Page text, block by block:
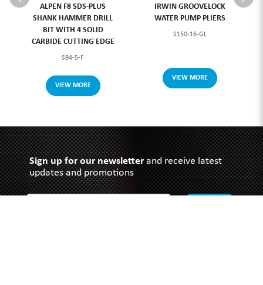
ALPEN F8 SDS-PLUS
SHANK HAMMER DRILL
BIT WITH 4 SOLID
CARBIDE CUTTING EDGE
S94-5-F
VIEW MORE
IRWIN GROOVELOCK
WATER PUMP PLIERS
S150-16-GL
VIEW MORE
Sign up for our newsletterand receive latest
updates and promotions